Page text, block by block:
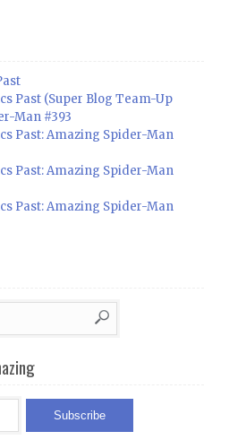
Past (Super Blog Team-Up
Man #393
Past: Amazing Spider-Man
Past: Amazing Spider-Man
Past: Amazing Spider-Man